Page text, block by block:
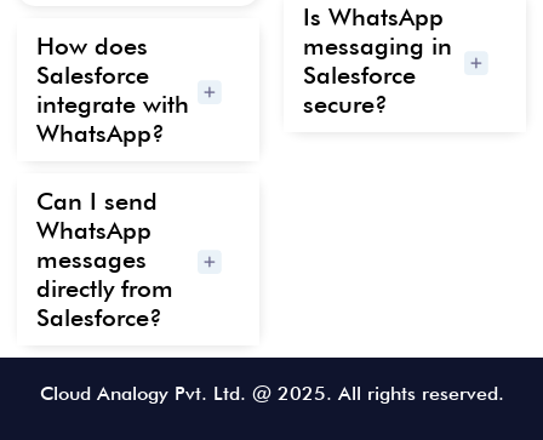
How does
Salesforce
integrate with
WhatsApp?
Can I send
WhatsApp
messages
directly from
Salesforce?
Is WhatsApp
messaging in
Salesforce
secure?
Cloud Analogy Pvt. Ltd. @ 2025. All rights reserved.